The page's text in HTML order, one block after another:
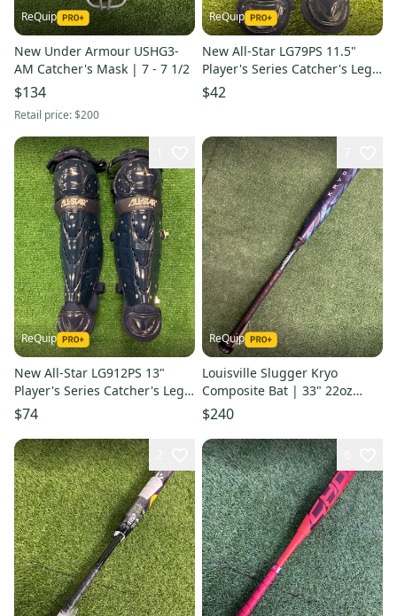
ReQuip
New Under Armour USHG3-
AM Catcher's Mask | 7 - 7 1/2
$134
Retail price:$200
ReQuip
New All-Star LG79PS 11.5"
Player's Series Catcher's Leg
Guards | Ages 7-9
$42
ReQuip
New All-Star LG912PS 13"
Player's Series Catcher's Leg
Guards | Ages 9-12
$74
ReQuip
Louisville Slugger Kryo
Composite Bat | 33" 22oz
(2025)
$240